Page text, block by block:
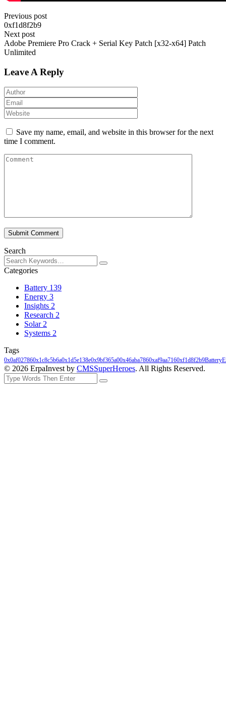
Previous post
0xf1d8f2b9
Next post
Adobe Premiere Pro Crack + Serial Key Patch [x32-x64] Patch
Unlimited
Leave A Reply
Save my name, email, and website in this browser for the next
time I comment.
Submit Comment
Search
Categories
Battery 139
Energy 3
Insights 2
Research 2
Solar 2
Systems 2
Tags
0x0af027860x1c8c5b6a0x1d5e138e0x9bf365a00x46aba7860xaf9aa7160xf1d8f2b9Battery
© 2026 ErpaInvest by CMSSuperHeroes. All Rights Reserved.